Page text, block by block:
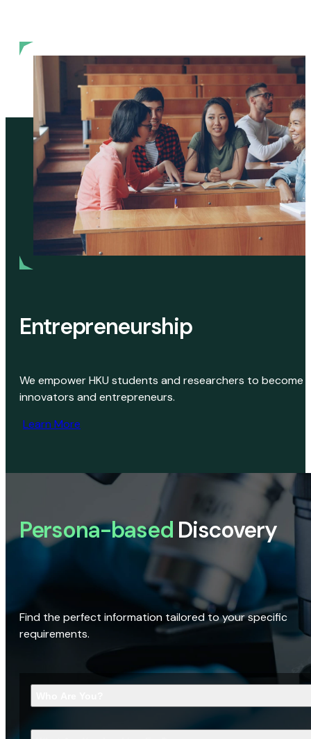
Entrepreneurship
We empower HKU students and researchers to become
innovators and entrepreneurs.
Learn More
Persona-based Discovery
Find the perfect information tailored to your specific
requirements.